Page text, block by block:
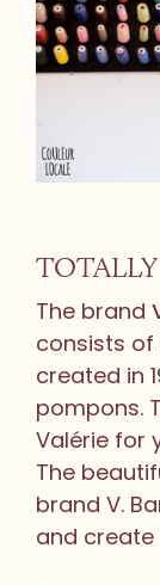
The brand
consists of
created in
pompons.
Valérie for
The
brand V.
and create